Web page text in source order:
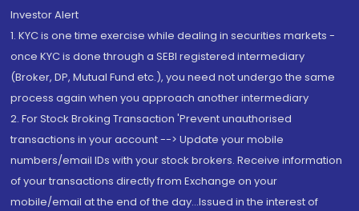
Investor Alert
1. KYC is one time exercise while dealing in securities markets -
once KYC is done through a SEBI registered intermediary
(Broker, DP, Mutual Fund etc.), you need not undergo the same
process again when you approach another intermediary
2. For Stock Broking Transaction 'Prevent unauthorised
transactions in your account --> Update your mobile
numbers/email IDs with your stock brokers. Receive information
of your transactions directly from Exchange on your
mobile/email at the end of the day...Issued in the interest of